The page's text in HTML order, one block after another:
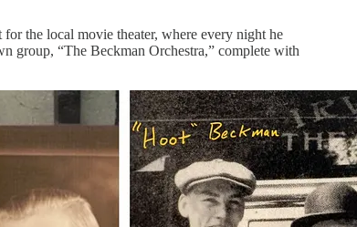
the local movie theater, where every night he
group, “The Beckman Orchestra,” complete with